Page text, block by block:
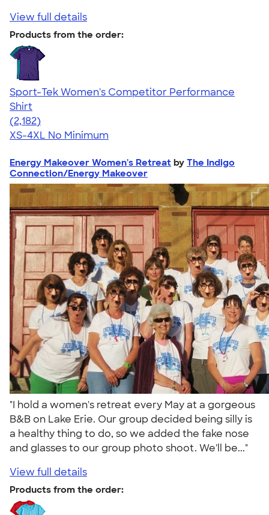
View full details
Products from the order:
Sport-Tek Women's Competitor Performance
Shirt
4.60
2182
(2,182)
XS-4XL No Minimum
Energy Makeover Women's Retreat by The Indigo
Connection/Energy Makeover
"I hold a women's retreat every May at a gorgeous
B&B on Lake Erie. Our group decided being silly is
a healthy thing to do, so we added the fake nose
and glasses to our group photo shoot. We'll be..."
View full details
Products from the order: